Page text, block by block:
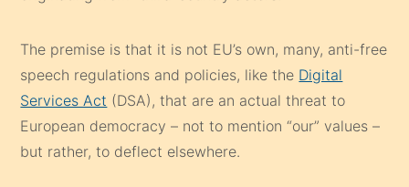
The premise is that it is not EU’s own, many, anti-free
speech regulations and policies, like the Digital
Services Act (DSA), that are an actual threat to
European democracy – not to mention “our” values –
but rather, to deflect elsewhere.